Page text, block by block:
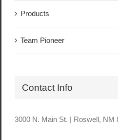
Products
Team Pioneer
Contact Info
3000 N. Main St. | Roswell, NM